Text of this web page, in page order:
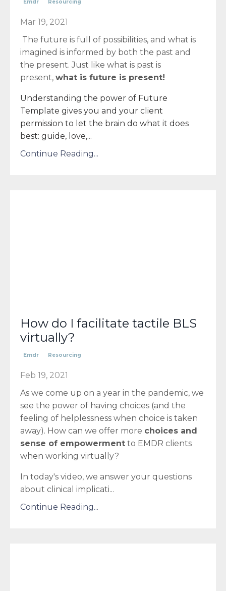
Emdr Resourcing
Mar 19, 2021
The future is full of possibilities, and what is
imagined is informed by both the past and
the present. Just like what is past is
present, what is future is present!
Understanding the power of Future
Template gives you and your client
permission to let the brain do what it does
best: guide, love,...
Continue Reading...
How do I facilitate tactile BLS
virtually?
Emdr Resourcing
Feb 19, 2021
As we come up on a year in the pandemic, we
see the power of having choices (and the
feeling of helplessness when choice is taken
away). How can we offer more choices and
sense of empowerment to EMDR clients
when working virtually?
In today's video, we answer your questions
about clinical implicati...
Continue Reading...